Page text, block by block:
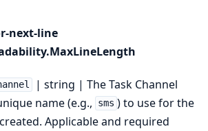
next-line
| string | The Task Channel
name (e.g.,
sms ) to use for the
Applicable and required